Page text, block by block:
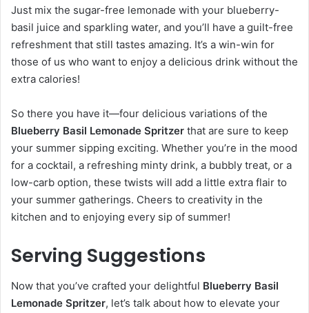
Just mix the sugar-free lemonade with your blueberry-
basil juice and sparkling water, and you’ll have a guilt-free
refreshment that still tastes amazing. It’s a win-win for
those of us who want to enjoy a delicious drink without the
extra calories!
So there you have it—four delicious variations of the
Blueberry Basil Lemonade Spritzer that are sure to keep
your summer sipping exciting. Whether you’re in the mood
for a cocktail, a refreshing minty drink, a bubbly treat, or a
low-carb option, these twists will add a little extra flair to
your summer gatherings. Cheers to creativity in the
kitchen and to enjoying every sip of summer!
Serving Suggestions
Now that you’ve crafted your delightful Blueberry Basil
Lemonade Spritzer, let’s talk about how to elevate your